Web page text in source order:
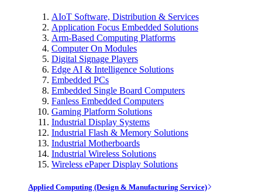
AIoT Software, Distribution & Services
Application Focus Embedded Solutions
Arm-Based Computing Platforms
Computer On Modules
Digital Signage Players
Edge AI & Intelligence Solutions
Embedded PCs
Embedded Single Board Computers
Fanless Embedded Computers
Gaming Platform Solutions
Industrial Display Systems
Industrial Flash & Memory Solutions
Industrial Motherboards
Industrial Wireless Solutions
Wireless ePaper Display Solutions
Applied Computing (Design & Manufacturing Service)